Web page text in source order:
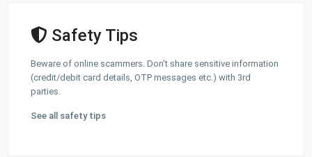
Safety Tips
Beware of online scammers. Don't share sensitive information
(credit/debit card details, OTP messages etc.) with 3rd
parties.
See all safety tips